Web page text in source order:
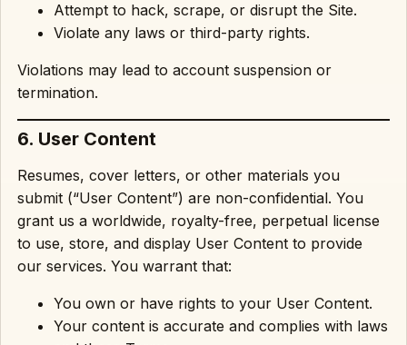
Attempt to hack, scrape, or disrupt the Site.
Violate any laws or third-party rights.
Violations may lead to account suspension or
termination.
6. User Content
Resumes, cover letters, or other materials you
submit (“User Content”) are non-confidential. You
grant us a worldwide, royalty-free, perpetual license
to use, store, and display User Content to provide
our services. You warrant that:
You own or have rights to your User Content.
Your content is accurate and complies with laws